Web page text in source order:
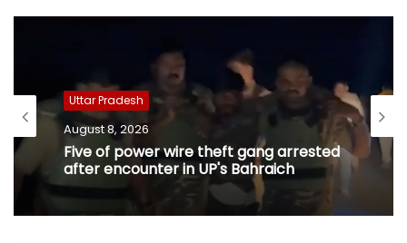
Uttar Pradesh
August 8, 2026
Five of power wire theft gang arrested
after encounter in UP's Bahraich